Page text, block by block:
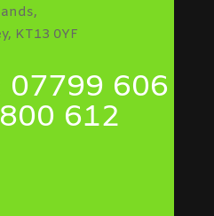
KT13 0YF
07799 606
612